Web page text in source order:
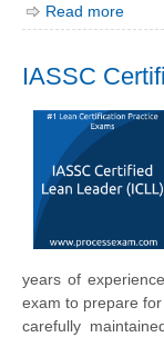
Read more
IASSC
years of
exam to prepare
carefully